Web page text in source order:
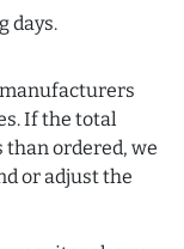
days.
If the total
than ordered, we
or adjust the